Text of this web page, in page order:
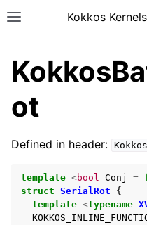
Kokkos
ot
Defined in header:
template <bool Conj =
struct SerialRot
{
template <typename